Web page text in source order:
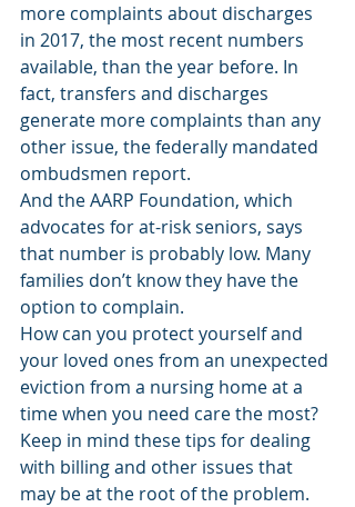
more complaints about discharges
in 2017, the most recent numbers
available, than the year before. In
fact, transfers and discharges
generate more complaints than any
other issue, the federally mandated
ombudsmen report.
And the AARP Foundation, which
advocates for at-risk seniors, says
that number is probably low. Many
families don’t know they have the
option to complain.
How can you protect yourself and
your loved ones from an unexpected
eviction from a nursing home at a
time when you need care the most?
Keep in mind these tips for dealing
with billing and other issues that
may be at the root of the problem.